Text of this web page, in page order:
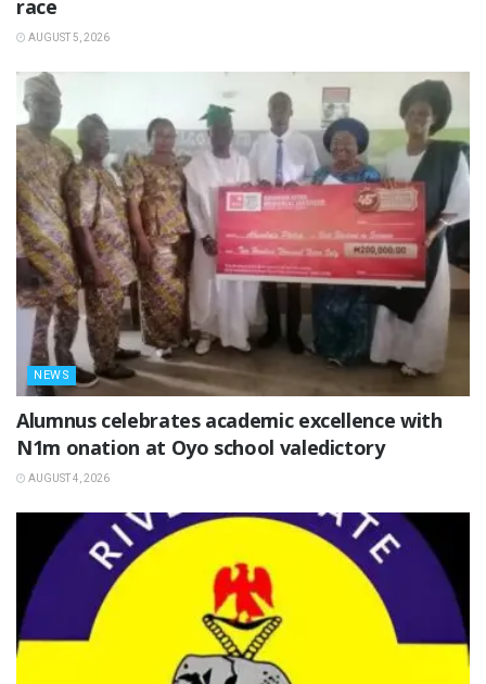
race
AUGUST 5, 2026
NEWS
Alumnus celebrates academic excellence with
N1m onation at Oyo school valedictory
AUGUST 4, 2026